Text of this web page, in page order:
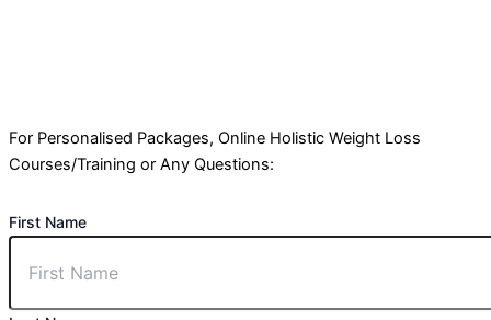
For Personalised Packages, Online Holistic Weight Loss
Courses/Training or Any Questions:
First Name